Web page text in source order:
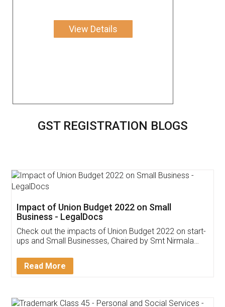
View Details
GST REGISTRATION BLOGS
Get Free Invoicing Software
Invoice ,GST ,Credit ,Inventory
Download Our Mobile
App available on: